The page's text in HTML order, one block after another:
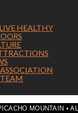
HEALTHY
MOUNTAIN •